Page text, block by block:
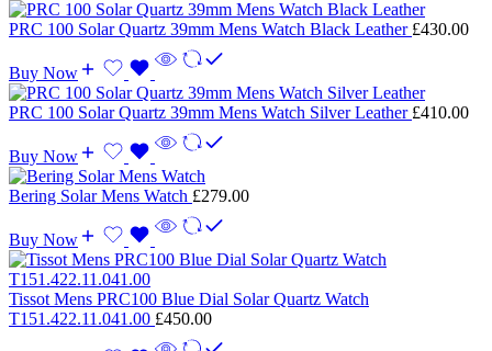
PRC 100 Solar Quartz 39mm Mens Watch Black Leather £430.00
Buy Now
PRC 100 Solar Quartz 39mm Mens Watch Silver Leather £410.00
Buy Now
Bering Solar Mens Watch £279.00
Buy Now
Tissot Mens PRC100 Blue Dial Solar Quartz Watch
T151.422.11.041.00 £450.00